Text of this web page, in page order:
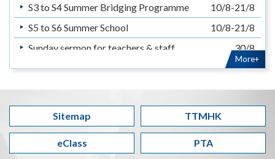
S3 to S4 Summer Bridging Programme
10/8-21/8
S5 to S6 Summer School
10/8-21/8
Sunday sermon for teachers & staff
30/8
暑假
14/7-31/8
Summer Holiday
14/7-31/8
More+
Sitemap TTMHK
eClass PTA